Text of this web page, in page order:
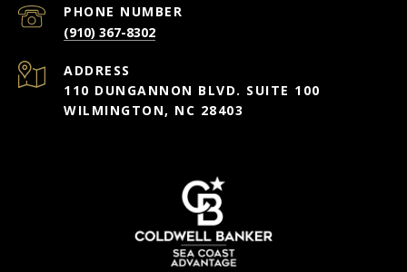
PHONE NUMBER
(910) 367-8302
ADDRESS
110 DUNGANNON BLVD. SUITE 100
WILMINGTON, NC 28403